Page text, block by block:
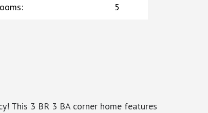
: 5
This 3 BR 3 BA corner home features